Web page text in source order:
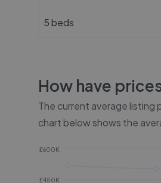
5 beds
How have
The current average listing
chart below shows the
£450K
£600K